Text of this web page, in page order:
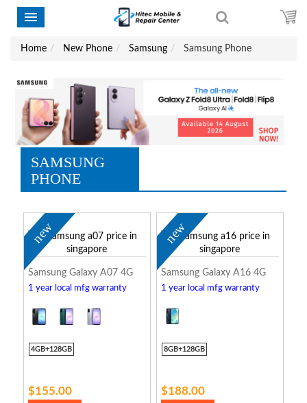
Home New Phone Samsung Samsung Phone
SAMSUNG
PHONE
new
Samsung Galaxy A07 4G
1 year local mfg warranty
4GB+128GB
$155.00
new
Samsung Galaxy A16 4G
1 year local mfg warranty
8GB+128GB
$188.00